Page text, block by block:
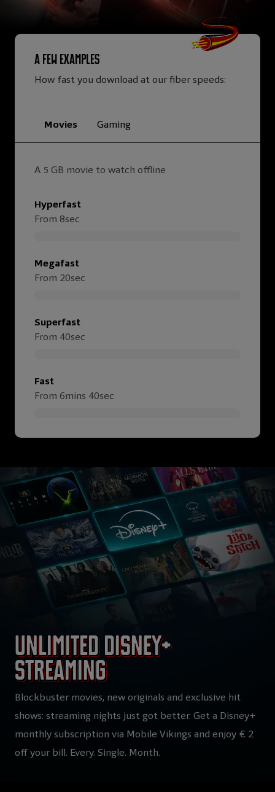
A few examples
How fast you download at our fiber speeds:
Movies Gaming
A 5 GB movie to watch offline
Hyperfast
From 8sec
Megafast
From 20sec
Superfast
From 40sec
Fast
From 6mins 40sec
Unlimited Disney+
streaming
Blockbuster movies, new originals and exclusive hit
shows: streaming nights just got better. Get a Disney+
monthly subscription via Mobile Vikings and enjoy € 2
off your bill. Every. Single. Month.